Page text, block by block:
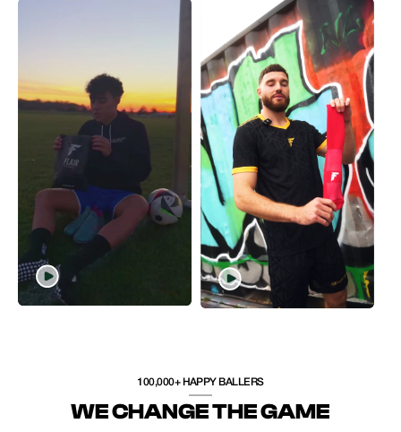
100,000+ HAPPY BALLERS
WE CHANGE THE GAME